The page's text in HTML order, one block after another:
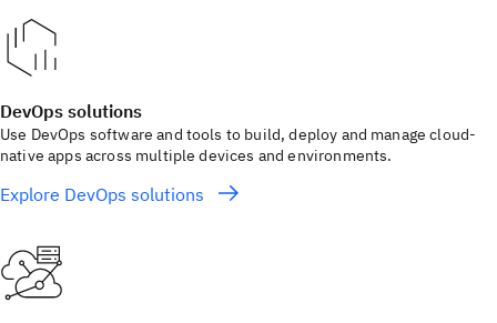
DevOps solutions
Use DevOps software and tools to build, deploy and manage cloud-
native apps across multiple devices and environments.
Explore DevOps solutions